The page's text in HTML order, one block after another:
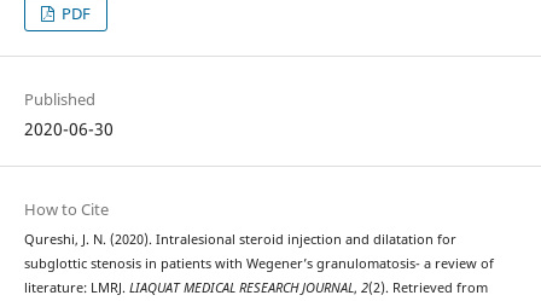
PDF
Published
2020-06-30
How to Cite
Qureshi, J. N. (2020). Intralesional steroid injection and dilatation for
subglottic stenosis in patients with Wegener’s granulomatosis- a review of
literature: LMRJ. LIAQUAT MEDICAL RESEARCH JOURNAL, 2(2). Retrieved from